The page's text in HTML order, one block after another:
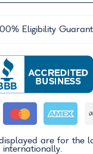
Eligibility
are for the